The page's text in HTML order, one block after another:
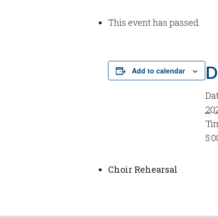
This event has passed.
Add to calendar
Choir Rehearsal